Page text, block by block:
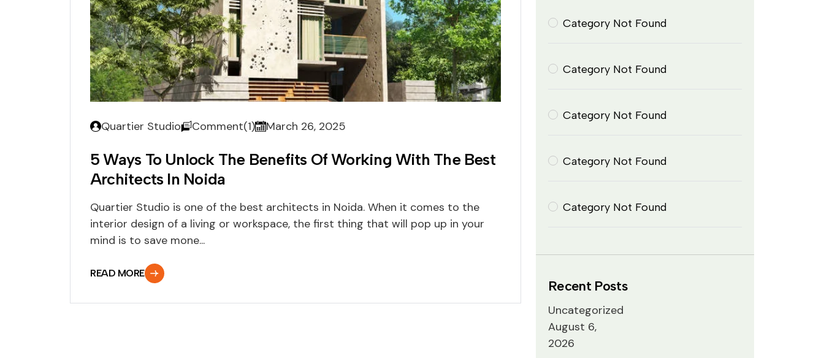
Quartier Studio Comment(1) March 26, 2025
5 Ways To Unlock The Benefits Of Working With The Best
Architects In Noida
Quartier Studio is one of the best architects in Noida. When it comes to the
interior design of a living or workspace, the first thing that will pop up in your
mind is to save mone...
READ MORE
Category Not Found
Category Not Found
Category Not Found
Category Not Found
Category Not Found
Recent Posts
Uncategorized
August 6,
2026